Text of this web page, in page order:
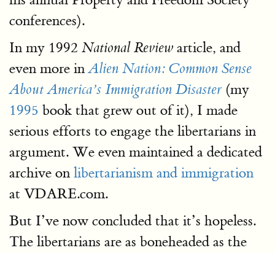
conferences).
In my 1992 National Review article, and
even more inAlien Nation: Common Sense
About America’s Immigration Disaster (my
1995 book that grew out of it), I made
serious efforts to engage the libertarians in
argument. We even maintained a dedicated
archive on libertarianism and immigration
at VDARE.com.
But I’ve now concluded that it’s hopeless.
The libertarians are as boneheaded as the